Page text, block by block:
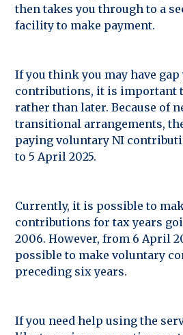
then takes you through to a
facility to make payment.
If you think you may have
contributions, it is important
rather than later. Because of
transitional arrangements,
paying voluntary NI
to 5 April 2025.
Currently, it is possible to
contributions for tax years
2006. However, from 6 April
possible to make voluntary
preceding six years.
If you need help using the